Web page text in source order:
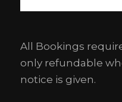
All Bookings
only refundable
notice is given.